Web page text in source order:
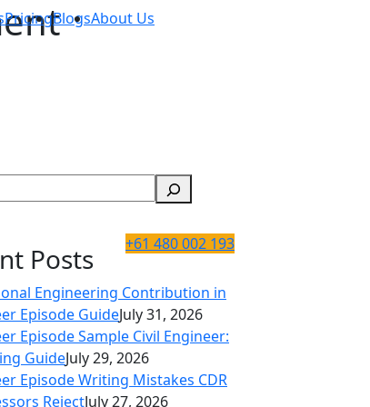
PricingBlogsAbout Us
+61 480 002 193
Posts
Engineering Contribution in
Episode GuideJuly 31, 2026
Episode Sample Civil Engineer:
GuideJuly 29, 2026
Episode Writing Mistakes CDR
RejectJuly 27, 2026